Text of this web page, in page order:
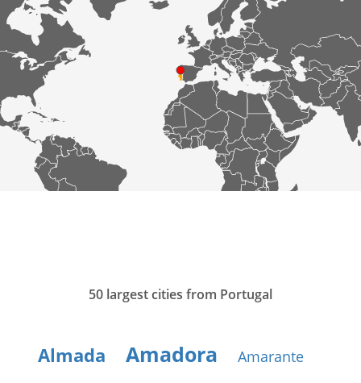
50 largest cities from Portugal
Almada Amadora Amarante